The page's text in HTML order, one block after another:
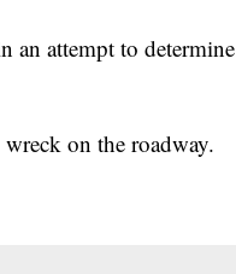
an attempt to determine
on the roadway.